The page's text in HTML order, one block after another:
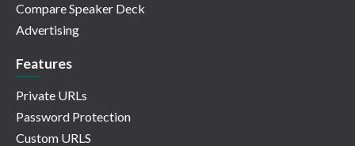
Compare Speaker Deck
Advertising
Features
Private URLs
Password Protection
Custom URLS